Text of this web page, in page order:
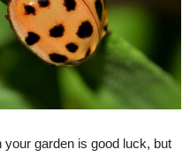
your garden is good luck, but